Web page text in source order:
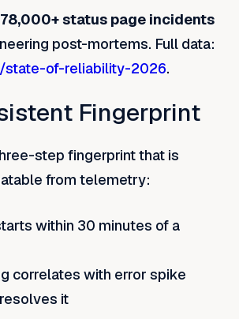
status page incidents
post-mortems. Full data:
state-of-reliability-2026.
Fingerprint
step fingerprint that is
from telemetry:
within 30 minutes of a
correlates with error spike
it